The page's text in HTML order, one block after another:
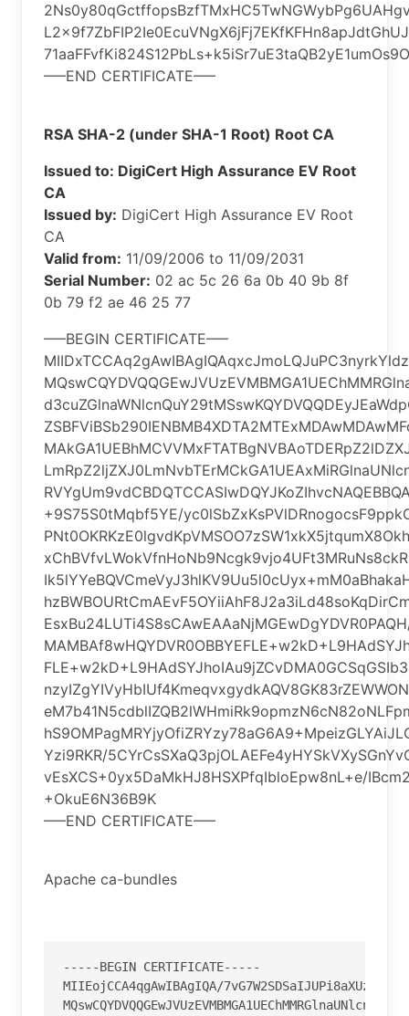
—–END CERTIFICATE—–
RSA SHA-2 (under SHA-1 Root) Root CA
Issued to: DigiCert High Assurance EV Root
CA
Issued by: DigiCert High Assurance EV Root
CA
Valid from: 11/09/2006 to 11/09/2031
Serial Number: ‎02 ac 5c 26 6a 0b 40 9b 8f
0b 79 f2 ae 46 25 77
—–BEGIN CERTIFICATE—–
+9S75S0tMqbf5YE/
Yzi9RKR/
vEsXCS+0yx5DaMkHJ8HSXPfqIbloEpw8nL+e/
+OkuE6N36B9K
—–END CERTIFICATE—–
Apache ca-bundles
-- -- -BEGIN CERTIFICATE-- -- -
MIIEojCCA4qgAwIBAgIQA/